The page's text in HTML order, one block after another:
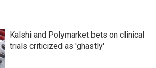
Kalshi and Polymarket bets on clinical
trials criticized as 'ghastly'